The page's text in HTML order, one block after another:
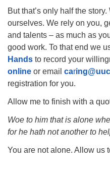
But that’s only half the
ourselves. We rely on you,
and talents – as much as
good work. To that end we
Hands to record your
online or email car
registration for you.
Allow me to finish with a
Woe to him that is alone
for he hath not another to
You are not alone. Allow us